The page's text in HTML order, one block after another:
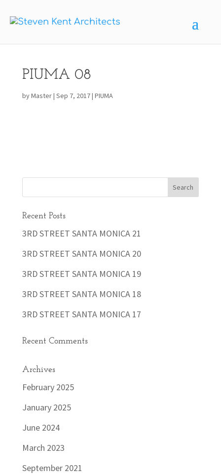
PIUMA 08
byMaster| Sep 7, 2017| PIUMA
Recent Posts
3RD STREET SANTA MONICA 21
3RD STREET SANTA MONICA 20
3RD STREET SANTA MONICA 19
3RD STREET SANTA MONICA 18
3RD STREET SANTA MONICA 17
Recent Comments
Archives
February 2025
January 2025
June 2024
March 2023
September 2021